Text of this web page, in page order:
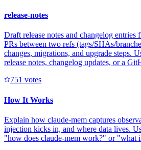
release-notes
Draft release notes and changelog
PRs between two refs (tags/SHAs/
changes, migrations, and upgrade steps.
release notes, changelog updates, or a
751 votes
How It Works
Explain how claude-mem captures
injection kicks in, and where data lives.
"how does claude-mem work?" or "what